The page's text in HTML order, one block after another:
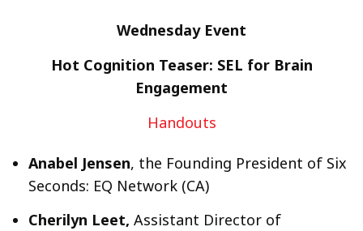
Wednesday Event
Hot Cognition Teaser: SEL for Brain
Engagement
Handouts
Anabel Jensen, the Founding President of Six
Seconds: EQ Network (CA)
Cherilyn Leet, Assistant Director of